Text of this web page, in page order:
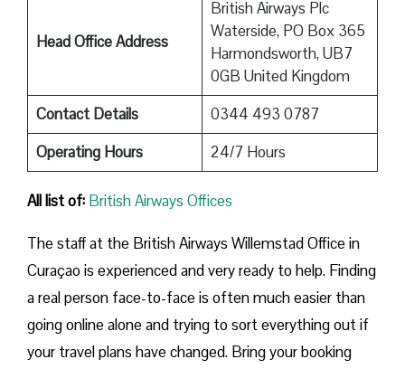
Head Office Address
British Airways Plc
Waterside, PO Box 365
Harmondsworth, UB7
0GB United Kingdom
Contact Details
0344 493 0787
Operating Hours
24/7 Hours
All list of: British Airways Offices
The staff at the British Airways Willemstad Office in
Curaçao is experienced and very ready to help. Finding
a real person face-to-face is often much easier than
going online alone and trying to sort everything out if
your travel plans have changed. Bring your booking